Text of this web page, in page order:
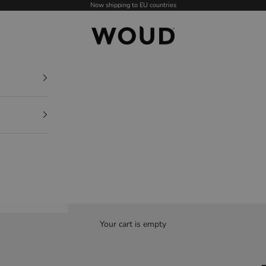
Now shipping to EU countries
WOUD - International
Your cart is empty